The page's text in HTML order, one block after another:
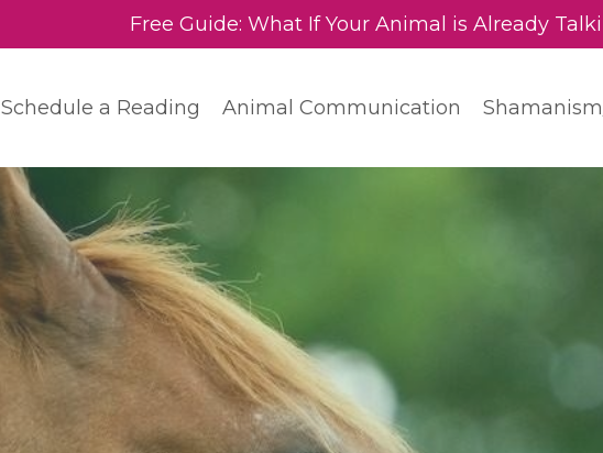
Free Guide: What If Your Animal is Already
Schedule a Reading Animal Communication